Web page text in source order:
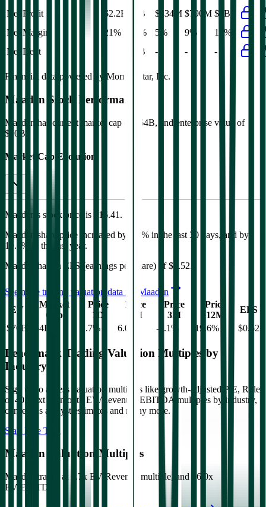
Net Profit
$2.2B $2B $434M $790M $2B
Net Margin
21% 19% 5% 9%
19%
Net Debt
$6B - - -
Financial data powered by Morningstar, Inc.
Maaden Stock Performance
Maaden has current market cap of $64B, and enterprise value of
$70B.
Market Cap Evolution
Maaden's stock price is $16.41 .
Maaden
share price increased by 6.0% in the last 30 days, and by
19.6%
in the last year.
Maaden
has an EPS (earnings per share) of $0.52.
See more trading valuation data for
Maaden
EV
Market
Cap
Price
1D
Price
1M
Price
3M
Price
12M
EPS
$70B
$64B 1.7% 6.0 -3.1% 19.6% $0.52
Benchmark Trading Valuation Multiples by
Industry
Sign up to access valuation multiples like growth-adjusted P/E, Rule
of 40, next 12-month EV/Revenue, EBITDA multiples by industry,
consensus analyst estimates and many more.
Start Free Trial
Maaden Valuation Multiples
Maaden trades at 6.7x EV/Revenue multiple, and 16.0x
EV/EBITDA